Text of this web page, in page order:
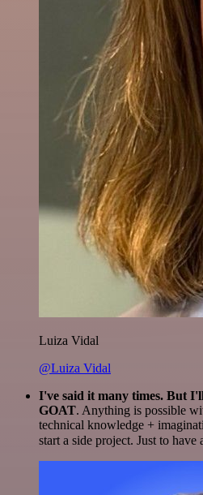
Luiza Vidal
@Luiza Vidal
I've said it many times. But
GOAT. Anything is possible
technical knowledge +
start a side project. Just to